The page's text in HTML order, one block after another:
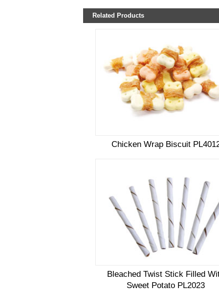
Related Products
Chicken Wrap Biscuit
Bleached Twist Stick Filled
Sweet Potato PL2023